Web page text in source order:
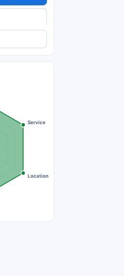
Service
Location